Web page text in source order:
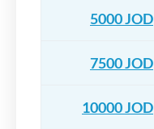
5000 JOD
7500 JOD
10000 JOD